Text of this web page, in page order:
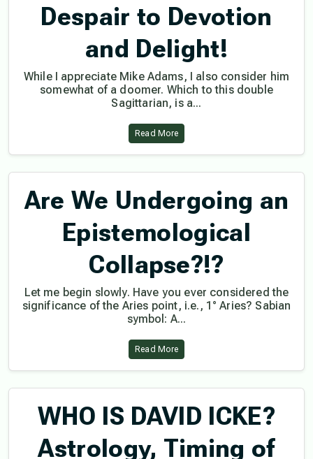
Despair to Devotion
and Delight!
While I appreciate Mike Adams, I also consider him
somewhat of a doomer. Which to this double
Sagittarian, is a...
Read More
Are We Undergoing an
Epistemological
Collapse?!?
Let me begin slowly. Have you ever considered the
significance of the Aries point, i.e., 1° Aries? Sabian
symbol: A...
Read More
WHO IS DAVID ICKE?
Astrology, Timing of